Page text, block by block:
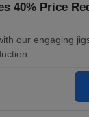
40% Price
our engaging